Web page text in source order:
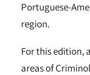
Portuguese-
region.
For this edition,
areas of